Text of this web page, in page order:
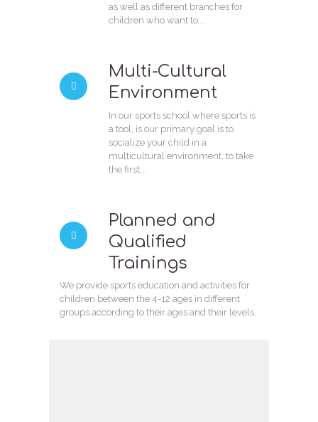
as well as different branches for
children who want to...
Multi-Cultural
Environment
In our sports school where sports is
a tool, is our primary goal is to
socialize your child in a
multicultural environment, to take
the first...
Planned and
Qualified
Trainings
We provide sports education and activities for
children between the 4-12 ages in different
groups according to their ages and their levels,